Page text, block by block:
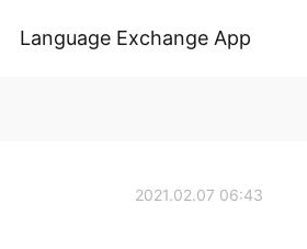
Language Exchange App
2021.02.07 06:43